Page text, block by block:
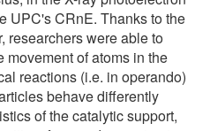
UPC's CRnE. Thanks to the
researchers were able to
movement of atoms in the
reactions (i.e. in operando)
behave differently
of the catalytic support,